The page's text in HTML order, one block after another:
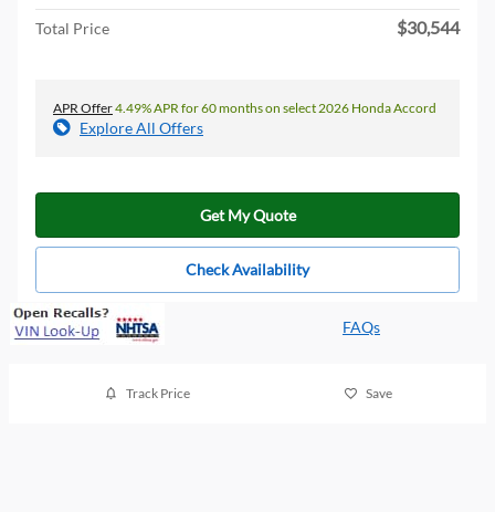
Total Price $30,544
APR Offer4.49% APR for 60 months on select 2026 Honda Accord
Explore All Offers
Get My Quote
Check Availability
FAQs
Track Price Save